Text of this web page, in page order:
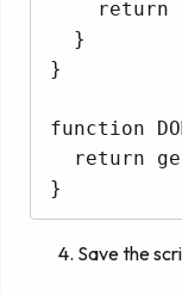
}
function
Save the